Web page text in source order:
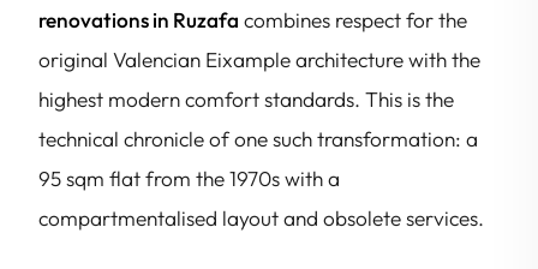
renovations in Ruzafa combines respect for the
original Valencian Eixample architecture with the
highest modern comfort standards. This is the
technical chronicle of one such transformation: a
95 sqm flat from the 1970s with a
compartmentalised layout and obsolete services.